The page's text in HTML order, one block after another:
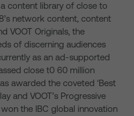
content library of close to
network content, content
VOOT Originals, the
of discerning audiences
as an ad-supported
close t0 60 million
awarded the coveted ‘Best
and VOOT’s Progressive
the IBC global innovation